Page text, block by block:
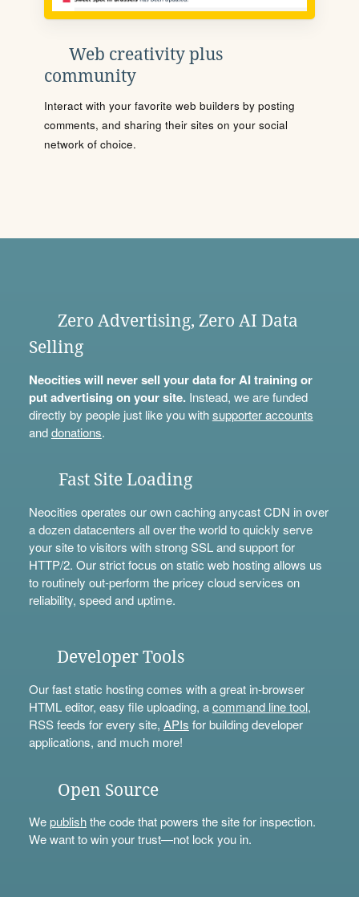
Web creativity plus
community
Interact with your favorite web builders by posting
comments, and sharing their sites on your social
network of choice.
Zero Advertising, Zero AI Data
Selling
Neocities will never sell your data for AI training or
put advertising on your site.Instead, we are funded
directly by people just like you withsupporter accounts
anddonations.
Fast Site Loading
Neocities operates our own caching anycast CDN in over
a dozen datacenters all over the world to quickly serve
your site to visitors with strong SSL and support for
HTTP/2. Our strict focus on static web hosting allows us
to routinely out-perform the pricey cloud services on
reliability, speed and uptime.
Developer Tools
Our fast static hosting comes with a great in-browser
HTML editor, easy file uploading, acommand line tool,
RSS feeds for every site, APIs for building developer
applications, and much more!
Open Source
Wepublishthe code that powers the site for inspection.
We want to win your trust—not lock you in.